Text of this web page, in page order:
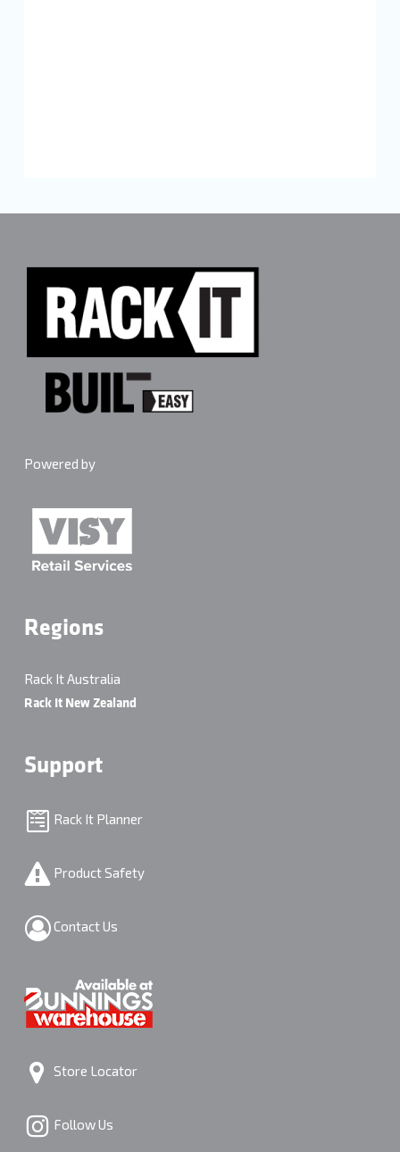
Powered by
Regions
Rack It Australia
Rack It New Zealand
Support
Rack It Planner
Product Safety
Contact Us
Store Locator
Follow Us